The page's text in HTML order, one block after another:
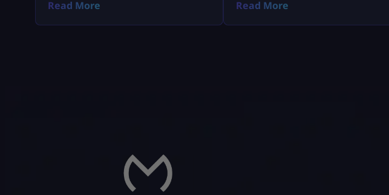
In most cases, they mean Los
This Brainrot gets attention because it
Read More
because it has strong income, crafting
players want to know its rarity,
Read More